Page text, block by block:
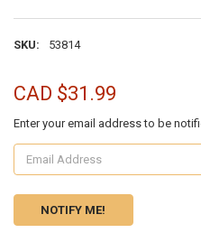
SKU: 53814
CAD $31.99
Enter your email address to be